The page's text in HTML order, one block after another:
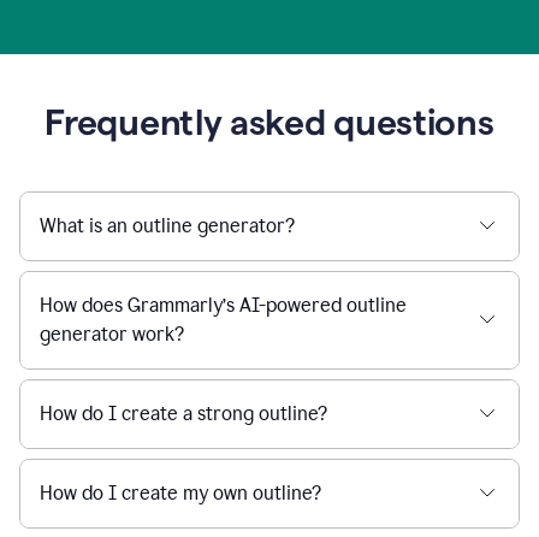
Frequently asked questions
What is an outline generator?
How does Grammarly’s AI-powered outline
generator work?
How do I create a strong outline?
How do I create my own outline?